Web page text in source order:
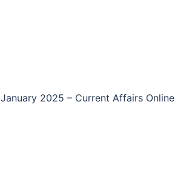
January 2025 – Current Affairs Online